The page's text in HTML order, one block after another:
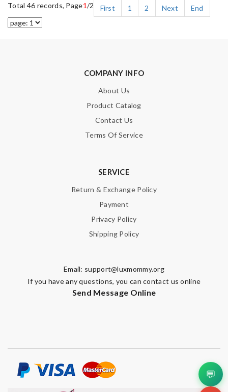
Total 46 records, Page1/2 First 1 2 Next End
COMPANY INFO
About Us
Product Catalog
Contact Us
Terms Of Service
SERVICE
Return & Exchange Policy
Payment
Privacy Policy
Shipping Policy
Email: support@luxmommy.org
If you have any questions, you can contact us online
Send Message Online
💬